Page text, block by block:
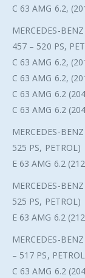
C 63 AMG 6.2,
MERCEDES-
457 – 520 PS,
C 63 AMG 6.2,
C 63 AMG 6.2,
C 63 AMG 6.2
C 63 AMG 6.2
MERCEDES-
525 PS, PETROL)
E 63 AMG 6.2
MERCEDES-
525 PS, PETROL)
E 63 AMG 6.2
MERCEDES-
– 517 PS,
C 63 AMG 6.2